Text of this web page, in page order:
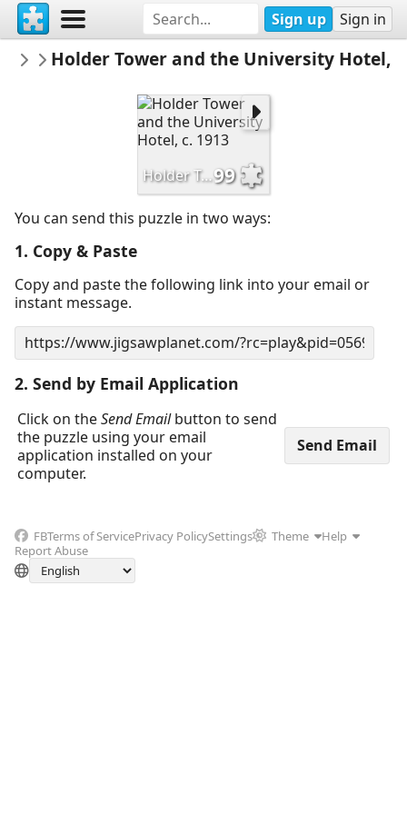
Sign up Sign in
HSPrinceton
Historical Society of Princeton
Holder Tower and the University Hotel,
Holder Tower and the University Hotel, c. 191399
You can send this puzzle in two ways:
1. Copy & Paste
Copy and paste the following link into your email or
instant message.
2. Send by Email Application
Click on theSend Emailbutton to send
the puzzle using your email
application installed on your
computer.
FBTerms of ServicePrivacy PolicySettings Theme
Help
Report Abuse